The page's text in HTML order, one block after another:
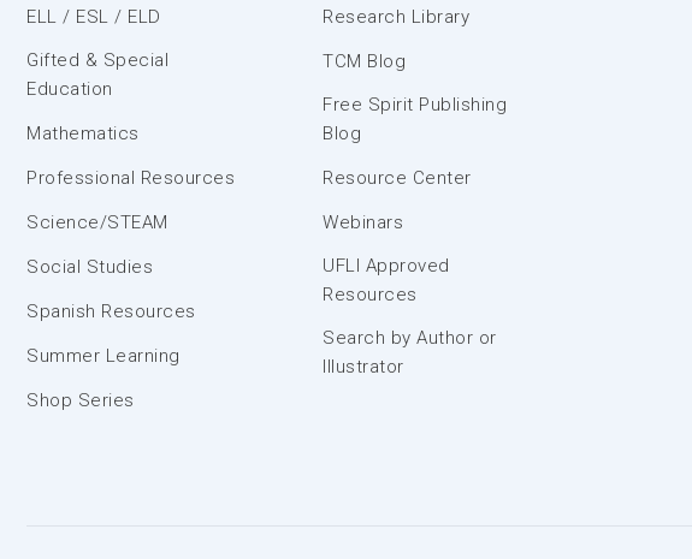
ELL / ESL / ELD
Gifted & Special
Education
Mathematics
Professional Resources
Science/STEAM
Social Studies
Spanish Resources
Summer Learning
Shop Series
Research Library
TCM Blog
Free Spirit Publishing
Blog
Resource Center
Webinars
UFLI Approved
Resources
Search by Author or
Illustrator